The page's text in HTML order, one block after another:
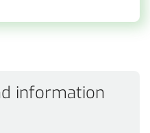
information